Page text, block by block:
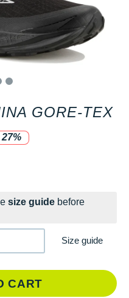
GORE-TEX
brand
size guide before
Size guide
CART